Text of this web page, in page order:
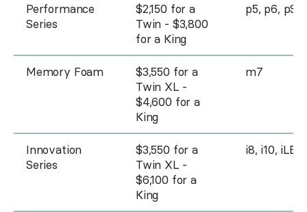
Performance
Series
$2,150 for a
Twin - $3,800
for a King
p5, p6, pSE
Memory Foam
$3,550 for a
Twin XL -
$4,600 for a
King
m7
Innovation
Series
$3,550 for a
Twin XL -
$6,100 for a
King
i8, i10, iLE